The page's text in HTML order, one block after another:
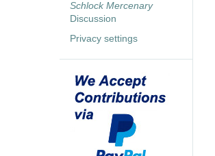
Schlock Mercenary
Discussion
Privacy settings